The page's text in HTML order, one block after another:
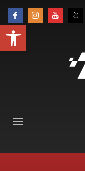
Open toolbar